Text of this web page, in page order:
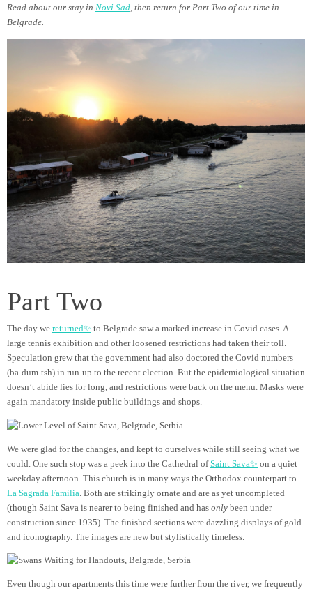
Read about our stay in Novi Sad, then return for Part Two of our time in
Belgrade.
Part Two
The day we returned✨ to Belgrade saw a marked increase in Covid cases. A
large tennis exhibition and other loosened restrictions had taken their toll.
Speculation grew that the government had also doctored the Covid numbers
(ba-dum-tsh) in run-up to the recent election. But the epidemiological situation
doesn’t abide lies for long, and restrictions were back on the menu. Masks were
again mandatory inside public buildings and shops.
We were glad for the changes, and kept to ourselves while still seeing what we
could. One such stop was a peek into the Cathedral ofSaint Sava✨ on a quiet
weekday afternoon. This church is in many ways the Orthodox counterpart to
La Sagrada Familia . Both are strikingly ornate and are as yet uncompleted
(though Saint Sava is nearer to being finished and has only been under
construction since 1935). The finished sections were dazzling displays of gold
and iconography. The images are new but stylistically timeless.
Even though our apartments this time were further from the river, we frequently